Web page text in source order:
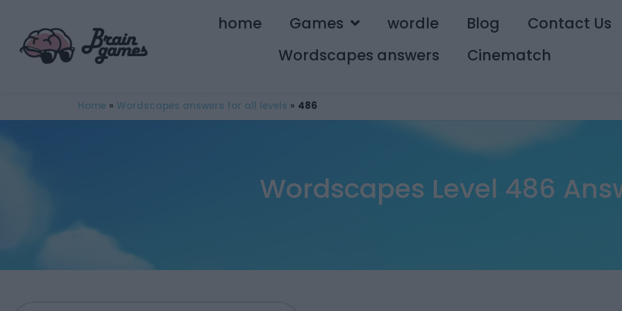
home Games wordle Blog
Contact Us
Wordscapes answers
Cinematch
Home » Wordscapes answers for all levels » 486
Wordscapes Level 486